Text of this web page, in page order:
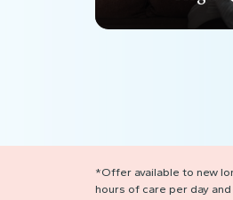
*Offer available to new
hours of care per day